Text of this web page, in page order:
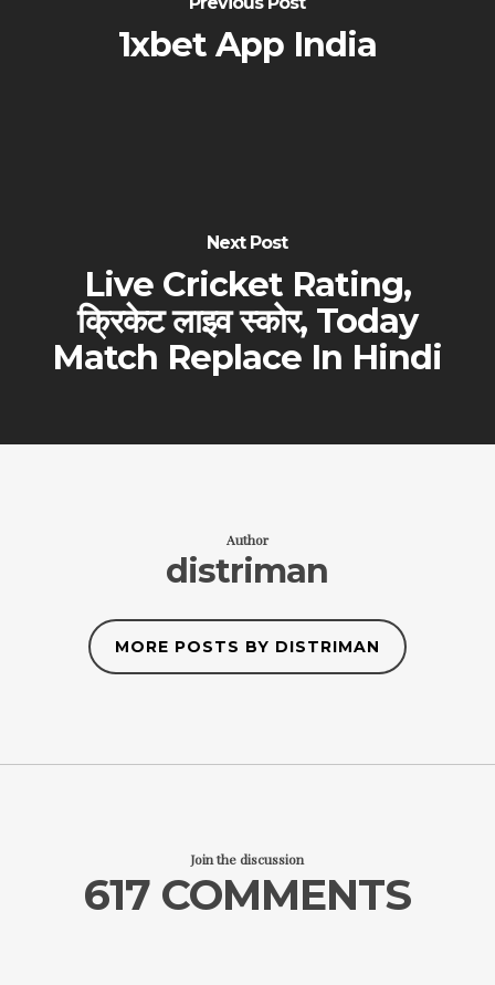
1xbet App India
Next Post
Live Cricket Rating,
क्रिकेट लाइव स्कोर, Today
Match Replace In Hindi
Author
distriman
MORE POSTS BY DISTRIMAN
Join the discussion
617 COMMENTS